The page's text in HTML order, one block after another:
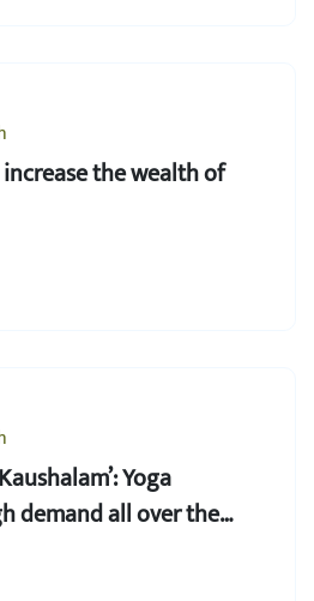
increase the wealth of
Yoga
demand all over the